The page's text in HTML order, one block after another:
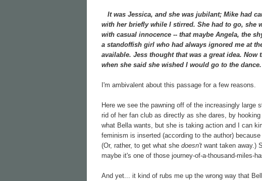
It was Jessica, and she was jubilant; Mike had
with her briefly while I stirred. She had to go, she
with casual innocence -- that maybe Angela, the
a standoffish girl who had always ignored me at
available. Jess thought that was a great idea.
when she said she wished I would go to the
I'm ambivalent about this passage for a few reasons.
Here we see the pawning off of the increasingly
rid of her fan club as directly as she dares, by
what Bella wants, but she is taking action and I can
feminism is inserted (according to the author)
(Or, rather, to get what she doesn't want taken away.)
maybe it's one of those journey-of-a-thousand-miles-
And yet... it kind of rubs me up the wrong way that